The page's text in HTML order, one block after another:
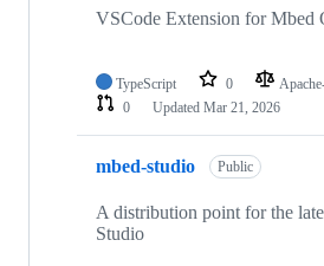
VSCode Extension for Mbed
TypeScript 0
0
Updated Mar 21, 2026
mbed-studio Public
A distribution point for the
Studio